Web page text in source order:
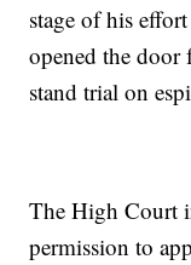
stage of his
opened the
stand trial on
The High Court
permission to